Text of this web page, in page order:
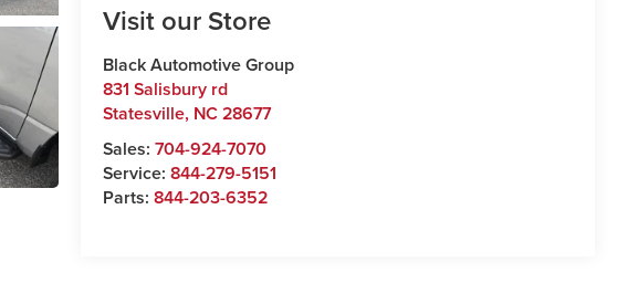
Visit our Store
Black Automotive Group
831 Salisbury rd
Statesville, NC28677
Sales: 704-924-7070
Service:844-279-5151
Parts:844-203-6352